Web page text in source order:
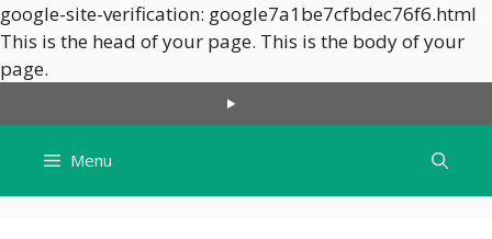
google-site-verification: google7a1be7cfbdec76f6.html
This is the head of your page. This is the body of your
page.
content
Menu